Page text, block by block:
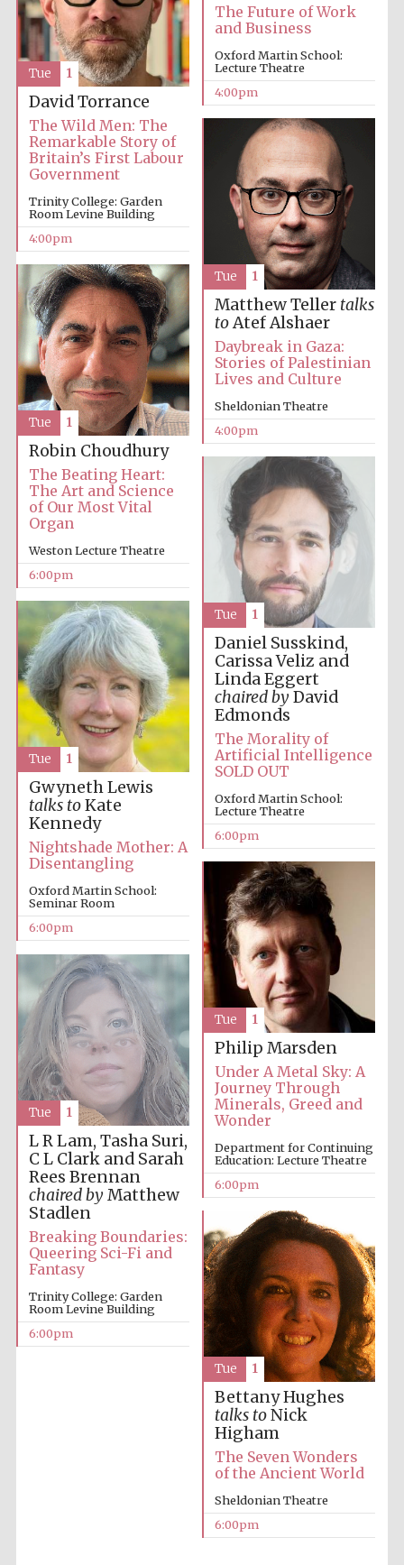
partner
Festival cultural
Festival ideas
partner
The Spanish
Embassy:
supporters of the
programme of
The Cervantes
Institute, London
Festival on-site
and online
bookseller
The Future of Work
and Business
Oxford Martin School:
Lecture Theatre
4:00pm
David Torrance
The Wild Men: The
Remarkable Story of
Britain’s First Labour
Government
Trinity College: Garden
Room Levine Building
4:00pm
Tue 1
Matthew Teller talks
toAtef Alshaer
Daybreak in Gaza:
Stories of Palestinian
Lives and Culture
Sheldonian Theatre
4:00pm
Tue 1
Robin Choudhury
The Beating Heart:
The Art and Science
of Our Most Vital
Organ
Weston Lecture Theatre
6:00pm
Tue 1
Daniel Susskind,
Carissa Veliz and
Linda Eggert
chaired byDavid
Edmonds
The Morality of
Artificial Intelligence
SOLD OUT
Oxford Martin School:
Lecture Theatre
6:00pm
Tue 1
Gwyneth Lewis
talks toKate
Kennedy
Nightshade Mother: A
Disentangling
Oxford Martin School:
Seminar Room
6:00pm
Tue 1
Philip Marsden
Under A Metal Sky: A
Journey Through
Minerals, Greed and
Wonder
Department for Continuing
Education: Lecture Theatre
6:00pm
Tue 1
L R Lam, Tasha Suri,
C L Clark and Sarah
Rees Brennan
chaired byMatthew
Stadlen
Breaking Boundaries:
Queering Sci-Fi and
Fantasy
Trinity College: Garden
Room Levine Building
6:00pm
Tue 1
Bettany Hughes
talks toNick
Higham
The Seven Wonders
of the Ancient World
Sheldonian Theatre
6:00pm
Tue 1